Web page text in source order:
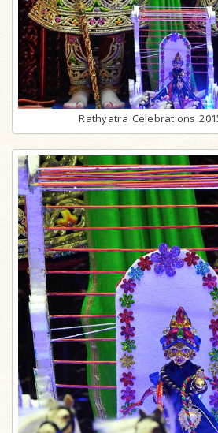
Rathyatra Celebrations